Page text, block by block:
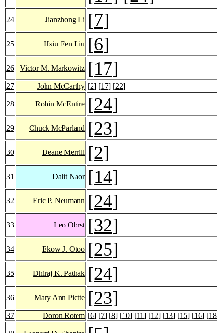
24 Jianzhong Li [7]
25 Hsiu-Fen Liu [6]
26 Victor M. Markowitz [17]
27 John McCarthy [2] [17] [22]
28 Robin McEntire [24]
29 Chuck McParland [23]
30 Deane Merrill [2]
31 Dalit Naor [14]
32 Eric P. Neumann [24]
33 Leo Obrst [32]
34 Ekow J. Otoo [25]
35 Dhiraj K. Pathak [24]
36 Mary Ann Piette [23]
37 Doron Rotem [6] [7] [8] [10] [11] [12] [13] [15] [16] [18